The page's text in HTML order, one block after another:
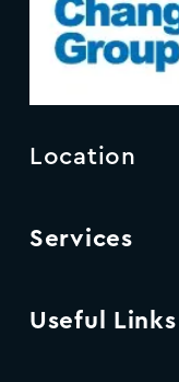
Location
Services
Useful Links